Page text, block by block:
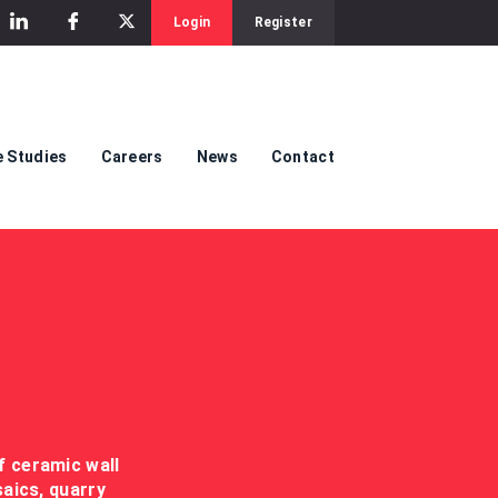
Login Register
Studies Careers News Contact
ceramic wall
quarry